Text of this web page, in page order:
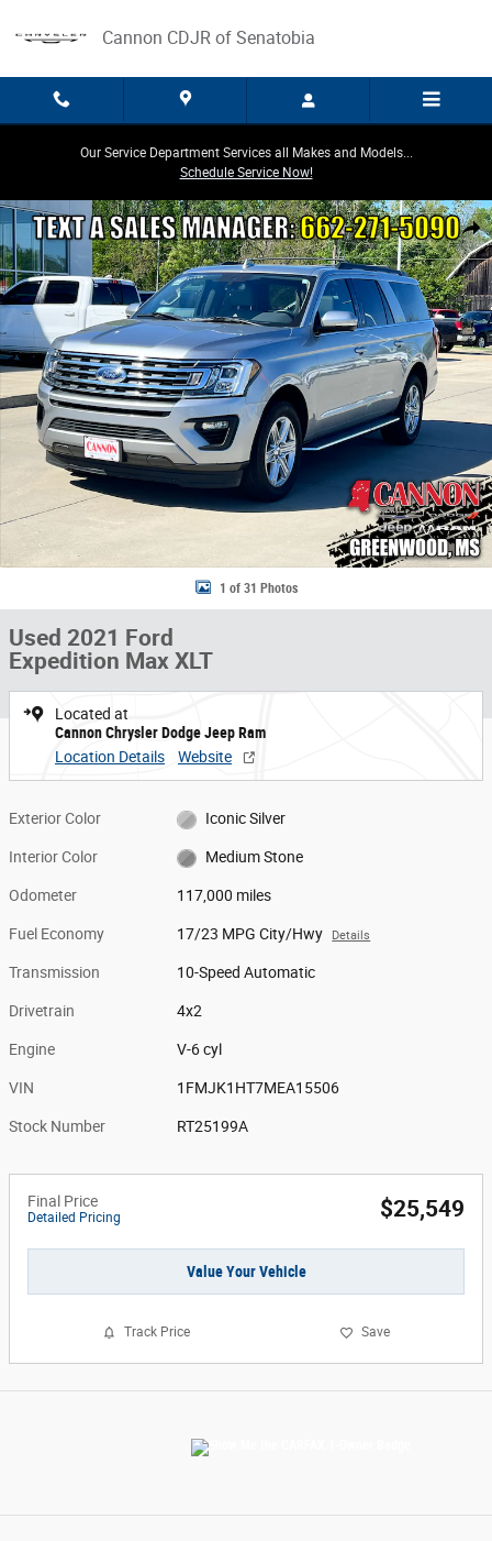
Cannon CDJR of Senatobia
Our Service Department Services all Makes and Models...
Schedule Service Now!
Share
Used 2021 Ford Expedition Max XLT SUV Photo 1 of 31
1 of 31 Photos
Used 2021 Ford
Expedition Max XLT
Located at
Cannon Chrysler Dodge Jeep Ram
Location Details
Website
Exterior Color Iconic Silver
Interior Color Medium Stone
Odometer 117,000 miles
Fuel Economy 17/23 MPG City/Hwy Details
Transmission 10-Speed Automatic
Drivetrain 4x2
Engine V-6 cyl
VIN 1FMJK1HT7MEA15506
Stock Number RT25199A
Final Price
Detailed Pricing $25,549
Value Your Vehicle
Track Price Save